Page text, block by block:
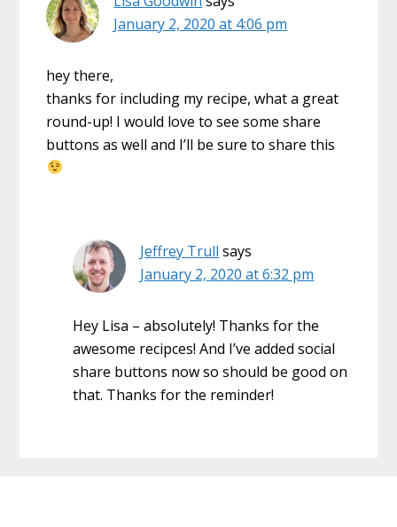
January 2, 2020 at 4:06 pm
hey there,
thanks for including my recipe, what a great
round-up! I would love to see some share
buttons as well and I’ll be sure to share this
Jeffrey Trull says
January 2, 2020 at 6:32 pm
Hey Lisa – absolutely! Thanks for the
awesome recipces! And I’ve added social
share buttons now so should be good on
that. Thanks for the reminder!